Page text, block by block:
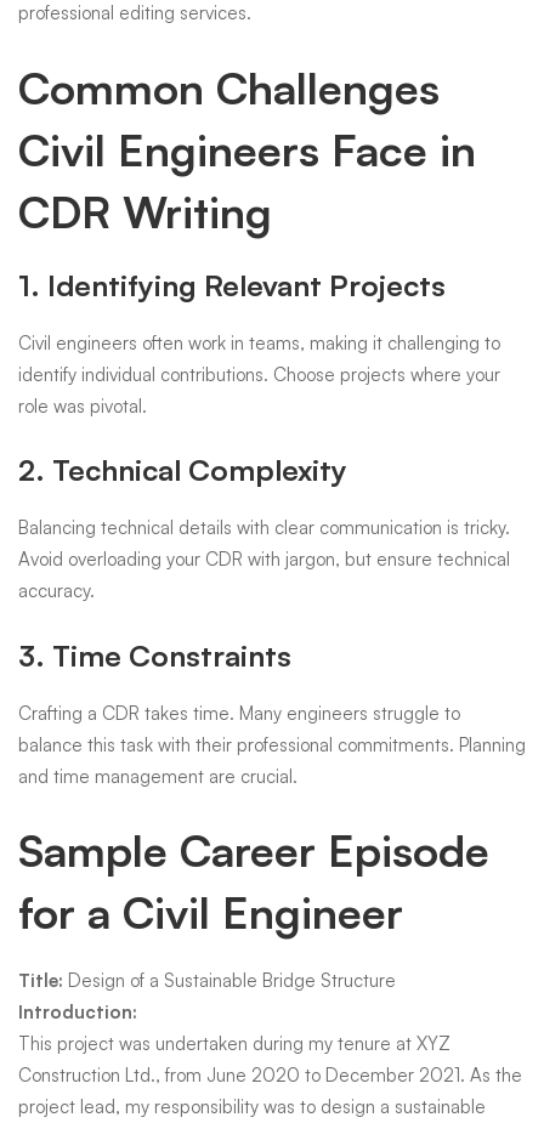
professional editing services.
Common Challenges
Civil Engineers Face in
CDR Writing
1. Identifying Relevant Projects
Civil engineers often work in teams, making it challenging to
identify individual contributions. Choose projects where your
role was pivotal.
2. Technical Complexity
Balancing technical details with clear communication is tricky.
Avoid overloading your CDR with jargon, but ensure technical
accuracy.
3. Time Constraints
Crafting a CDR takes time. Many engineers struggle to
balance this task with their professional commitments. Planning
and time management are crucial.
Sample Career Episode
for a Civil Engineer
Title: Design of a Sustainable Bridge Structure
Introduction:
This project was undertaken during my tenure at XYZ
Construction Ltd., from June 2020 to December 2021. As the
project lead, my responsibility was to design a sustainable